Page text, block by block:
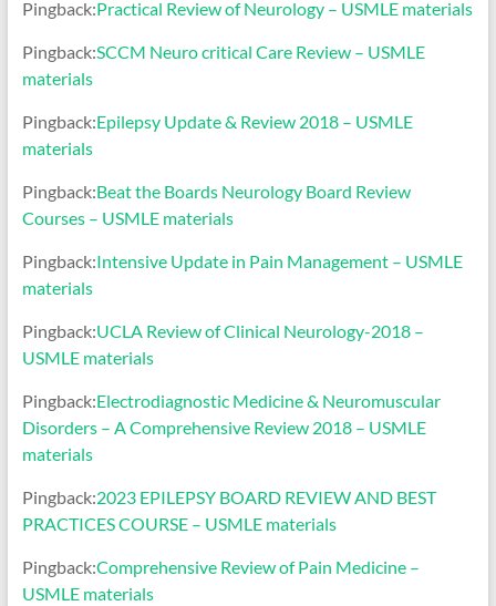
Pingback:Practical Review of Neurology – USMLE materials
Pingback:SCCM Neuro critical Care Review – USMLE
materials
Pingback:Epilepsy Update & Review 2018 – USMLE
materials
Pingback:Beat the Boards Neurology Board Review
Courses – USMLE materials
Pingback:Intensive Update in Pain Management – USMLE
materials
Pingback:UCLA Review of Clinical Neurology-2018 –
USMLE materials
Pingback:Electrodiagnostic Medicine & Neuromuscular
Disorders – A Comprehensive Review 2018 – USMLE
materials
Pingback:2023 EPILEPSY BOARD REVIEW AND BEST
PRACTICES COURSE – USMLE materials
Pingback:Comprehensive Review of Pain Medicine –
USMLE materials